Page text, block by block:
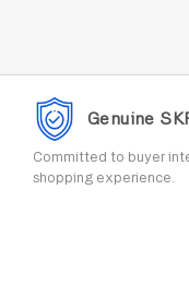
Genuine
Committed to buyer
shopping experience.